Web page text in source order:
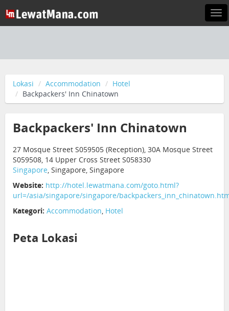
Lokasi Accommodation
Hotel
Backpackers' Inn Chinatown
Backpackers' Inn Chinatown
27 Mosque Street S059505 (Reception), 30A Mosque Street
S059508, 14 Upper Cross Street S058330
Singapore, Singapore, Singapore
Website: http://hotel.lewatmana.com/goto.html?
url=/asia/singapore/singapore/
Kategori: Accommodation, Hotel
Peta Lokasi